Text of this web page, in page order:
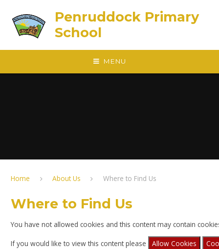
Penruddock Primary
School
MENU
Home About Us Where to Find Us
Where to Find Us
You have not allowed cookies and this content may contain
If you would like to view this content please Allow Cookies